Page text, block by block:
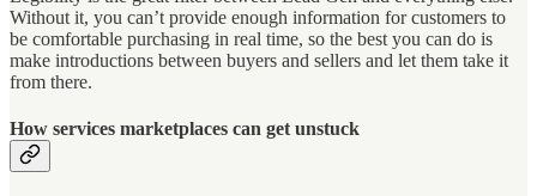
Without it, you can’t provide enough information for customers to
be comfortable purchasing in real time, so the best you can do is
make introductions between buyers and sellers and let them take it
from there.
How services marketplaces can get unstuck